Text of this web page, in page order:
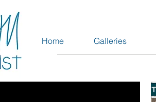
Home Galleries